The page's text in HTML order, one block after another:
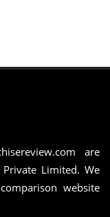
are
Limited. We
website